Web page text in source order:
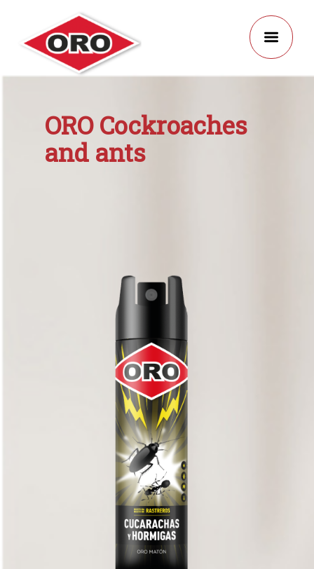
ORO Cockroaches
and ants